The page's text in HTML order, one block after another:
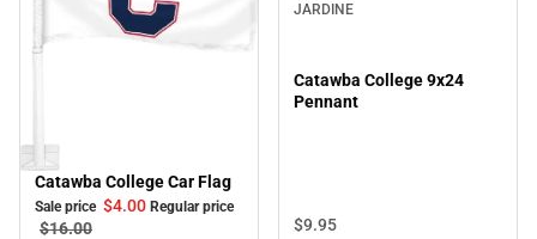
Sale
Catawba College Car Flag
Sale price $4.00 Regular price
$16.00
JARDINE
Catawba College 9x24
Pennant
$9.95